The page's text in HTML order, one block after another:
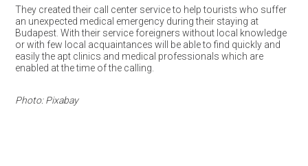
They created their call center service to help tourists who suffer
an unexpected medical emergency during their staying at
Budapest. With their service foreigners without local knowledge
or with few local acquaintances will be able to find quickly and
easily the apt clinics and medical professionals which are
enabled at the time of the calling.
Photo: Pixabay